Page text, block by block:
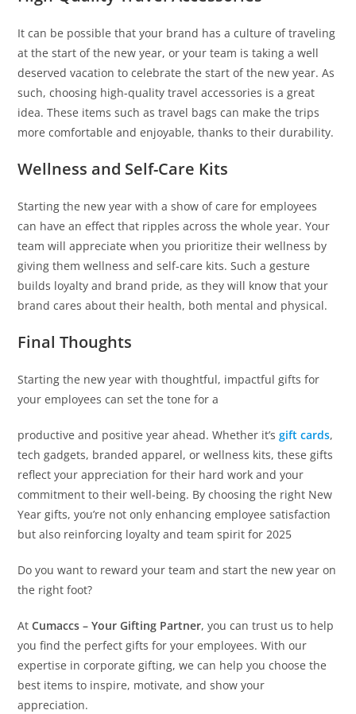
It can be possible that your brand has a culture of traveling
at the start of the new year, or your team is taking a well
deserved vacation to celebrate the start of the new year. As
such, choosing high-quality travel accessories is a great
idea. These items such as travel bags can make the trips
more comfortable and enjoyable, thanks to their durability.
Wellness and Self-Care Kits
Starting the new year with a show of care for employees
can have an effect that ripples across the whole year. Your
team will appreciate when you prioritize their wellness by
giving them wellness and self-care kits. Such a gesture
builds loyalty and brand pride, as they will know that your
brand cares about their health, both mental and physical.
Final Thoughts
Starting the new year with thoughtful, impactful gifts for
your employees can set the tone for a
productive and positive year ahead. Whether it’sgift cards,
tech gadgets, branded apparel, or wellness kits, these gifts
reflect your appreciation for their hard work and your
commitment to their well-being. By choosing the right New
Year gifts, you’re not only enhancing employee satisfaction
but also reinforcing loyalty and team spirit for 2025
Do you want to reward your team and start the new year on
the right foot?
AtCumaccs – Your Gifting Partner, you can trust us to help
you find the perfect gifts for your employees. With our
expertise in corporate gifting, we can help you choose the
best items to inspire, motivate, and show your
appreciation.